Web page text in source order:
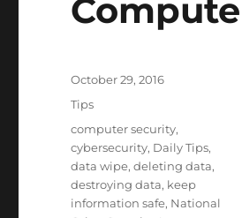
Posted
on
October 29, 2016
Categories
Tips
Tags
computer security,
cybersecurity, Daily Tips,
data wipe,deleting data,
destroying data, keep
information safe, National